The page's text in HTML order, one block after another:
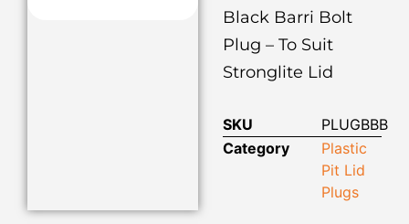
Black Barri Bolt
Plug – To Suit
Stronglite Lid
SKU
PLUGBBB
Category
Plastic
Pit Lid
Plugs